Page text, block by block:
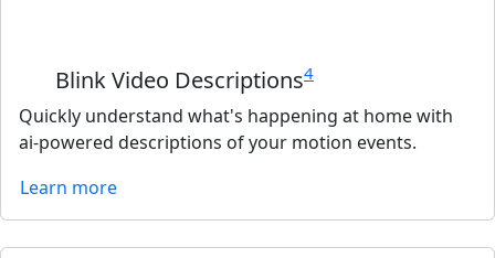
Blink Video Descriptions4
Quickly understand what's happening at home with
ai-powered descriptions of your motion events.
Learn more